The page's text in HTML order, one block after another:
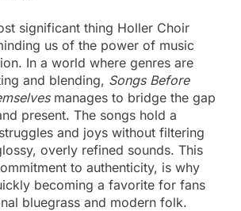
significant thing Holler Choir
us of the power of music
In a world where genres are
and blending, Songs Before
manages to bridge the gap
present. The songs hold a
and joys without filtering
overly refined sounds. This
to authenticity, is why
becoming a favorite for fans
bluegrass and modern folk.